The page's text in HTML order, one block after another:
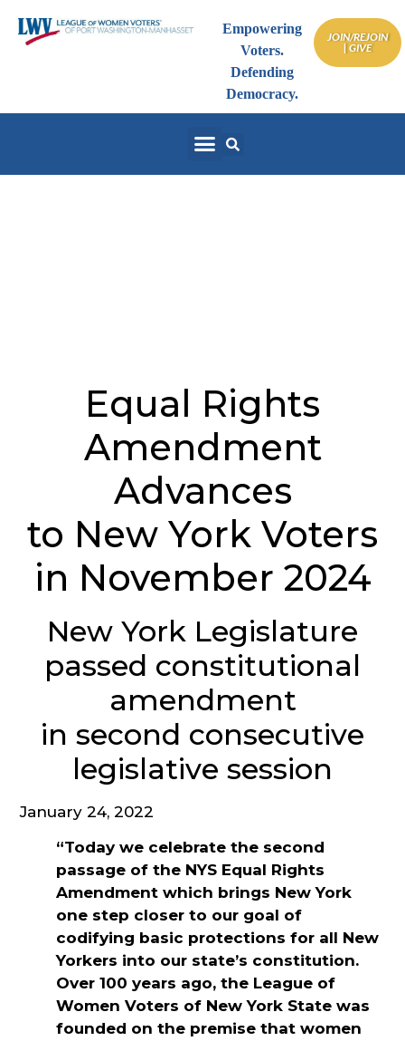
Empowering
Voters.
Defending
Democracy.
JOIN/REJOIN
| GIVE
Equal Rights
Amendment
Advances
to New York Voters
in November 2024
New York Legislature
passed constitutional
amendment
in second consecutive
legislative session
January 24, 2022
“Today we celebrate the second
passage of the NYS Equal Rights
Amendment which brings New York
one step closer to our goal of
codifying basic protections for all New
Yorkers into our state’s constitution.
Over 100 years ago, the League of
Women Voters of New York State was
founded on the premise that women